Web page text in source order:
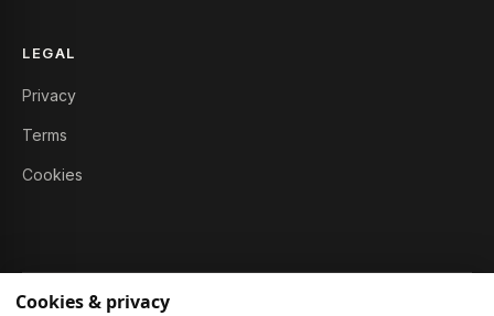
LEGAL
Privacy
Terms
Cookies
Cookies & privacy